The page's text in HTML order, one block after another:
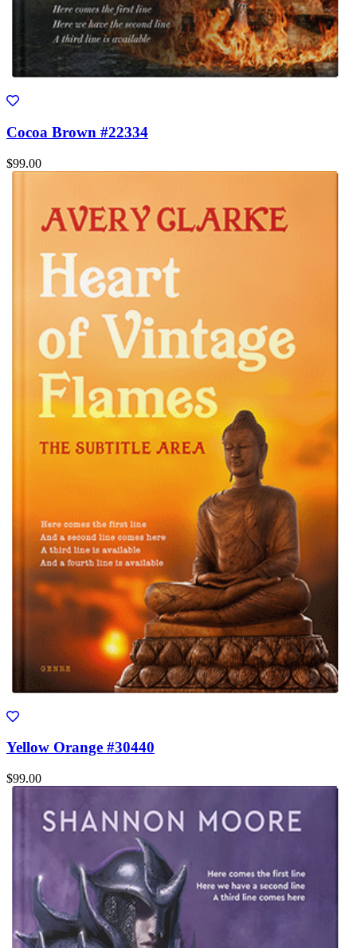
Cocoa Brown #22334
$99.00
Yellow Orange #30440
$99.00